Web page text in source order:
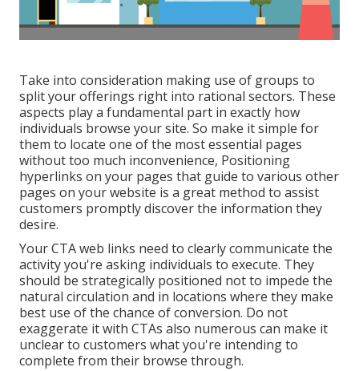
Take into consideration making use of groups to
split your offerings right into rational sectors. These
aspects play a fundamental part in exactly how
individuals browse your site. So make it simple for
them to locate one of the most essential pages
without too much inconvenience, Positioning
hyperlinks on your pages that guide to various other
pages on your website is a great method to assist
customers promptly discover the information they
desire.
Your CTA web links need to clearly communicate the
activity you're asking individuals to execute. They
should be strategically positioned not to impede the
natural circulation and in locations where they make
best use of the chance of conversion. Do not
exaggerate it with CTAs also numerous can make it
unclear to customers what you're intending to
complete from their browse through.